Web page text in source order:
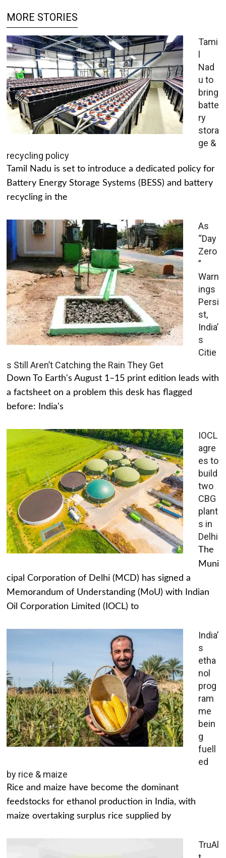
MORE STORIES
Tami
l
Nad
u to
bring
batte
ry
stora
ge &
recycling policy
Tamil Nadu is set to introduce a dedicated policy for
Battery Energy Storage Systems (BESS) and battery
recycling in the
As
“Day
Zero
”
Warn
ings
Persi
st,
India’
s
Citie
s Still Aren’t Catching the Rain They Get
Down To Earth's August 1–15 print edition leads with
a factsheet on a problem this desk has flagged
before: India's
IOCL
agre
es to
build
two
CBG
plant
s in
Delhi
The
Muni
cipal Corporation of Delhi (MCD) has signed a
Memorandum of Understanding (MoU) with Indian
Oil Corporation Limited (IOCL) to
India’
s
etha
nol
prog
ram
me
bein
g
fuell
ed
by rice & maize
Rice and maize have become the dominant
feedstocks for ethanol production in India, with
maize overtaking surplus rice supplied by
TruAl